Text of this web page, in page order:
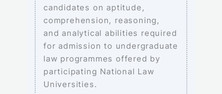
candidates on aptitude,
comprehension, reasoning,
and analytical abilities required
for admission to undergraduate
law programmes offered by
participating National Law
Universities.